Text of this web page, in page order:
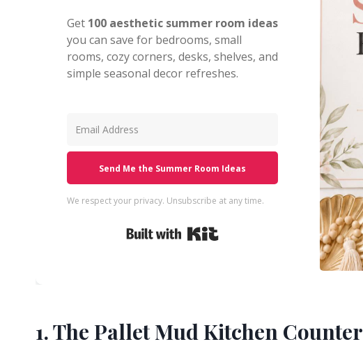
Get 100 aesthetic summer room ideas
you can save for bedrooms, small
rooms, cozy corners, desks, shelves, and
simple seasonal decor refreshes.
Send Me the Summer Room Ideas
We respect your privacy. Unsubscribe at any time.
1. The Pallet Mud Kitchen Counter